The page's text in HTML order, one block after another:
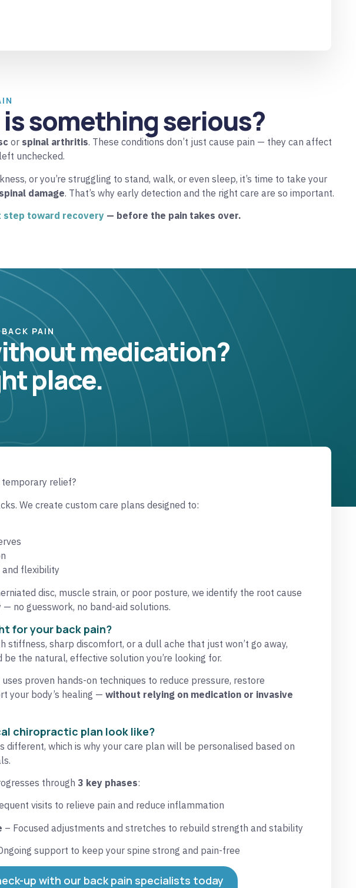
is something serious?
or spinal arthritis. These conditions don’t just cause pain — they can affect
unchecked.
or you’re struggling to stand, walk, or even sleep, it’s time to take your
damage. That’s why early detection and the right care are so important.
step toward recovery — before the pain takes over.
PAIN
medication?
place.
relief?
We create custom care plans designed to:
flexibility
disc, muscle strain, or poor posture, we identify the root cause
no guesswork, no band-aid solutions.
for your back pain?
stiffness, sharp discomfort, or a dull ache that just won’t go away,
the natural, effective solution you’re looking for.
proven hands-on techniques to reduce pressure, restore
your body’s healing — without relying on medication or invasive
chiropractic plan look like?
different, which is why your care plan will be personalised based on
through 3 key phases:
visits to relieve pain and reduce inflammation
– Focused adjustments and stretches to rebuild strength and stability
support to keep your spine strong and pain-free
up with our back pain specialists today